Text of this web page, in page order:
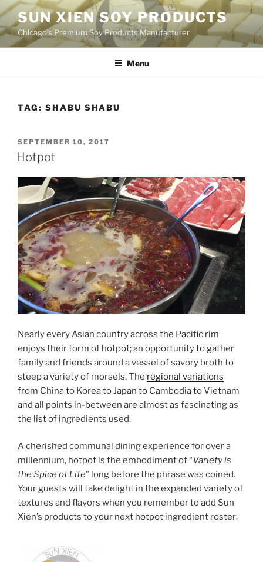
Skip
to
content
SUN XIEN SOY PRODUCTS
Chicago’s Premium Soy Products Manufacturer
Menu
TAG: SHABU SHABU
POSTED
ON
SEPTEMBER 10, 2017
Hotpot
Nearly every Asian country across the Pacific rim
enjoys their form of hotpot; an opportunity to gather
family and friends around a vessel of savory broth to
steep a variety of morsels. The regional variations
from China to Korea to Japan to Cambodia to Vietnam
and all points in-between are almost as fascinating as
the list of ingredients used.
A cherished communal dining experience for over a
millennium, hotpot is the embodiment of “Variety is
the Spice of Life” long before the phrase was coined.
Your guests will take delight in the expanded variety of
textures and flavors when you remember to add Sun
Xien’s products to your next hotpot ingredient roster: